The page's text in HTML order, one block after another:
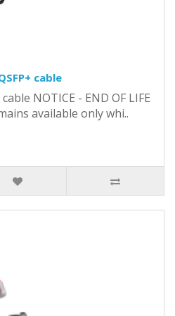
cable
NOTICE - END OF LIFE
available only whi..